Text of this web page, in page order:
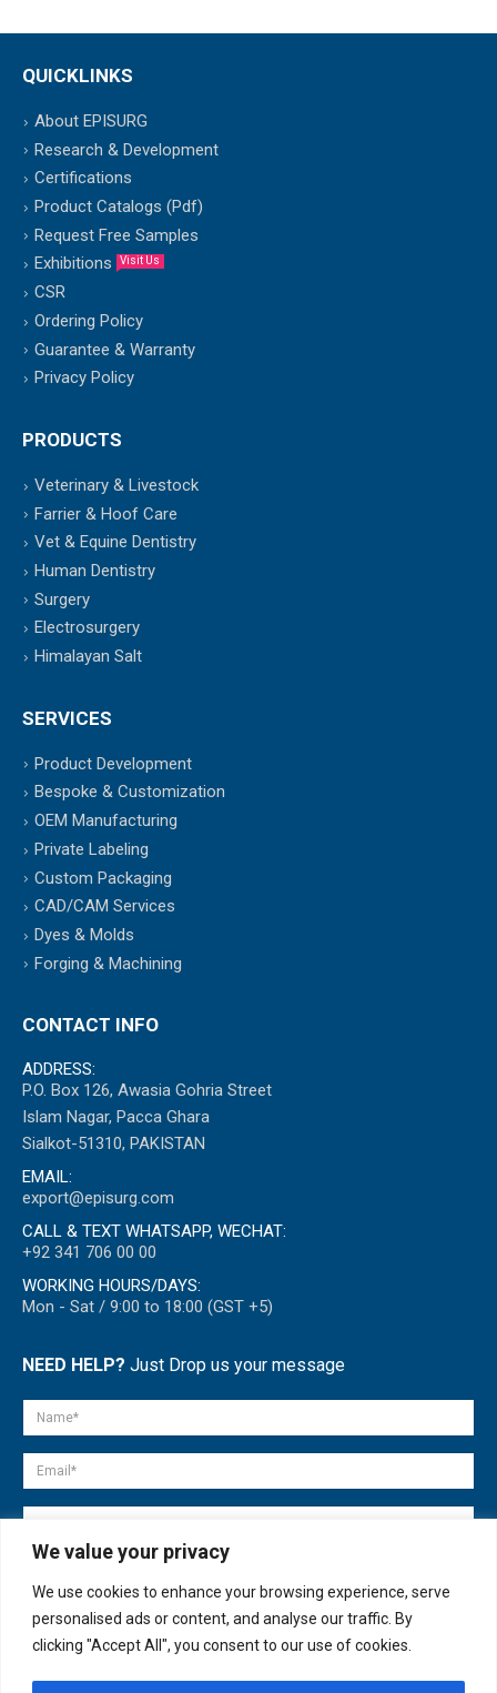
We value your privacy
We use cookies to enhance your browsing experience, serve
personalised ads or content, and analyse our traffic. By
clicking "Accept All", you consent to our use of cookies.
QUICKLINKS
About EPISURG
Research & Development
Certifications
Product Catalogs (Pdf)
Request Free Samples
Exhibitions
Visit Us
CSR
Ordering Policy
Guarantee & Warranty
Privacy Policy
PRODUCTS
Veterinary & Livestock
Farrier & Hoof Care
Vet & Equine Dentistry
Human Dentistry
Surgery
Electrosurgery
Himalayan Salt
SERVICES
Product Development
Bespoke & Customization
OEM Manufacturing
Private Labeling
Custom Packaging
CAD/CAM Services
Dyes & Molds
Forging & Machining
CONTACT INFO
ADDRESS:
P.O. Box 126, Awasia Gohria Street
Islam Nagar, Pacca Ghara
Sialkot-51310, PAKISTAN
EMAIL:
export@episurg.com
CALL & TEXT WHATSAPP, WECHAT:
+92 341 706 00 00
WORKING HOURS/DAYS:
Mon - Sat / 9:00 to 18:00 (GST +5)
NEED HELP? Just Drop us your message